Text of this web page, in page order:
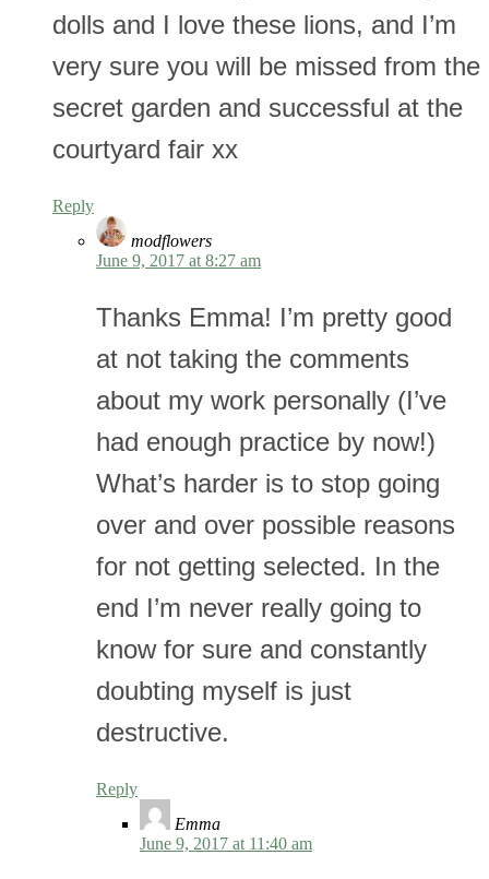
dolls and I love these lions, and I’m
very sure you will be missed from the
secret garden and successful at the
courtyard fair xx
Reply
modflowers
June 9, 2017 at 8:27 am
Thanks Emma! I’m pretty good
at not taking the comments
about my work personally (I’ve
had enough practice by now!)
What’s harder is to stop going
over and over possible reasons
for not getting selected. In the
end I’m never really going to
know for sure and constantly
doubting myself is just
destructive.
Reply
Emma
June 9, 2017 at 11:40 am